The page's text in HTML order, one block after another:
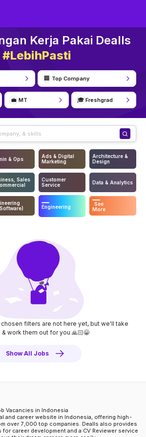
Kerja Pakai Dealls
#LebihPasti
🏢 Top Company
💼 MT 🎓 Freshgrad
& Ops
Ads & Digital
Marketing
Architecture &
Design
Sales
Customer
Service
Data & Analytics
Engineering
See
More
filters are not here yet, but we'll take
& work them out for you 🙏🏻😀
Show All Jobs
Vacancies in Indonesia
and career website in Indonesia, offering high-
over 7,000 top companies. Dealls also provides
career development and a CV Reviewer service